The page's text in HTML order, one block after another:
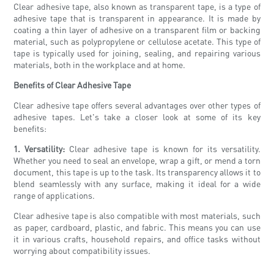
Clear adhesive tape, also known as transparent tape, is a type of
adhesive tape that is transparent in appearance. It is made by
coating a thin layer of adhesive on a transparent film or backing
material, such as polypropylene or cellulose acetate. This type of
tape is typically used for joining, sealing, and repairing various
materials, both in the workplace and at home.
Benefits of Clear Adhesive Tape
Clear adhesive tape offers several advantages over other types of
adhesive tapes. Let's take a closer look at some of its key
benefits:
1. Versatility: Clear adhesive tape is known for its versatility.
Whether you need to seal an envelope, wrap a gift, or mend a torn
document, this tape is up to the task. Its transparency allows it to
blend seamlessly with any surface, making it ideal for a wide
range of applications.
Clear adhesive tape is also compatible with most materials, such
as paper, cardboard, plastic, and fabric. This means you can use
it in various crafts, household repairs, and office tasks without
worrying about compatibility issues.